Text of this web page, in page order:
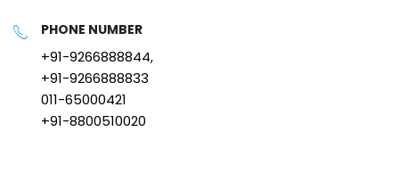
PHONE NUMBER
+91-9266888844,
+91-9266888833
011-65000421
+91-8800510020